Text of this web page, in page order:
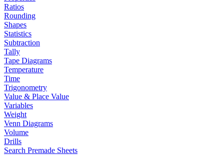
Ratios
Rounding
Shapes
Statistics
Subtraction
Tally
Tape Diagrams
Temperature
Time
Trigonometry
Value & Place Value
Variables
Weight
Venn Diagrams
Volume
Drills
Search Premade Sheets